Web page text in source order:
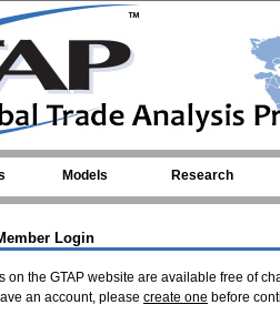
Models Research
Login
on the GTAP website are available free of
an account, please create one before